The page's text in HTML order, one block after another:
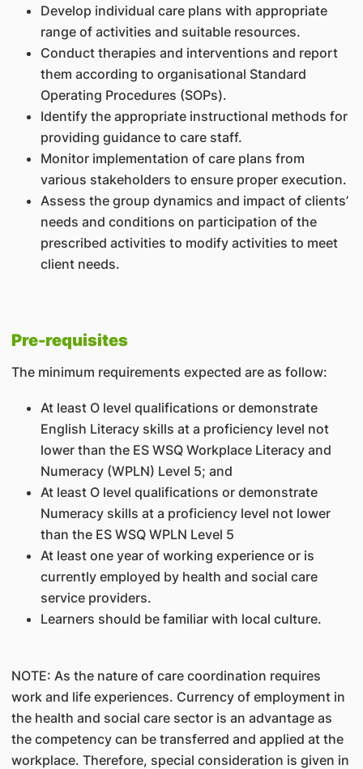
Develop individual care plans with appropriate
range of activities and suitable resources.
Conduct therapies and interventions and report
them according to organisational Standard
Operating Procedures (SOPs).
Identify the appropriate instructional methods for
providing guidance to care staff.
Monitor implementation of care plans from
various stakeholders to ensure proper execution.
Assess the group dynamics and impact of clients’
needs and conditions on participation of the
prescribed activities to modify activities to meet
client needs.
Pre-requisites
The minimum requirements expected are as follow:
At least O level qualifications or demonstrate
English Literacy skills at a proficiency level not
lower than the ES WSQ Workplace Literacy and
Numeracy (WPLN) Level 5; and
At least O level qualifications or demonstrate
Numeracy skills at a proficiency level not lower
than the ES WSQ WPLN Level 5
At least one year of working experience or is
currently employed by health and social care
service providers.
Learners should be familiar with local culture.
NOTE: As the nature of care coordination requires
work and life experiences. Currency of employment in
the health and social care sector is an advantage as
the competency can be transferred and applied at the
workplace. Therefore, special consideration is given in